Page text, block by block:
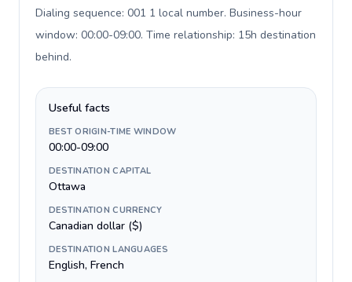
Dialing sequence: 001 1 local number. Business-hour
window: 00:00-09:00. Time relationship: 15h destination
behind.
Useful facts
BEST ORIGIN-TIME WINDOW
00:00-09:00
DESTINATION CAPITAL
Ottawa
DESTINATION CURRENCY
Canadian dollar ($)
DESTINATION LANGUAGES
English, French